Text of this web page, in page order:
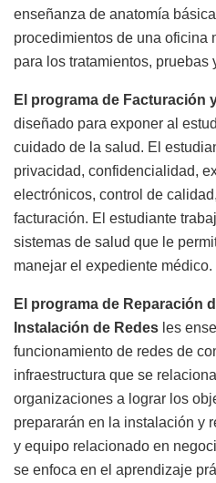
enseñanza de anatomía
procedimientos de una oficina
para los tratamientos, pruebas
El programa de Facturación
diseñado para exponer al
cuidado de la salud. El
privacidad, confidencialidad,
electrónicos, control de
facturación. El estudiante
sistemas de salud que le
manejar el expediente médico.
El programa de Reparación
Instalación de Redes les
funcionamiento de redes de
infraestructura que se
organizaciones a lograr los
prepararán en la instalación y
y equipo relacionado en
se enfoca en el aprendizaje